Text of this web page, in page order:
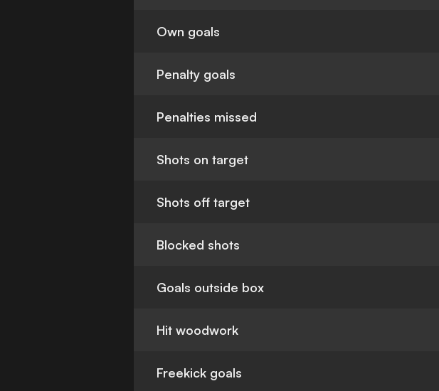
Own goals
Penalty goals
Penalties missed
Shots on target
Shots off target
Blocked shots
Goals outside box
Hit woodwork
Freekick goals